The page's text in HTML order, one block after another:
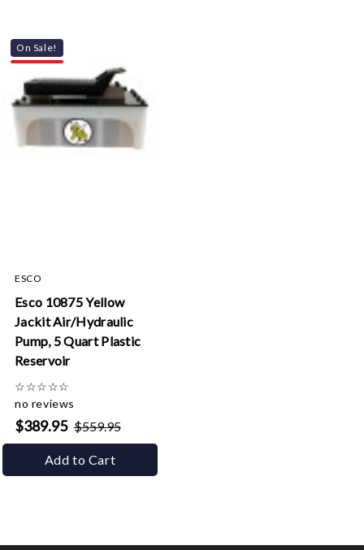
On Sale!
ESCO
Esco 10875 Yellow
Jackit Air/Hydraulic
Pump, 5 Quart Plastic
Reservoir
☆☆☆☆☆
no reviews
$389.95 $559.95
Add to Cart